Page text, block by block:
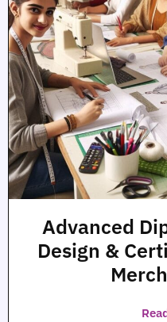
Advanced
Design &